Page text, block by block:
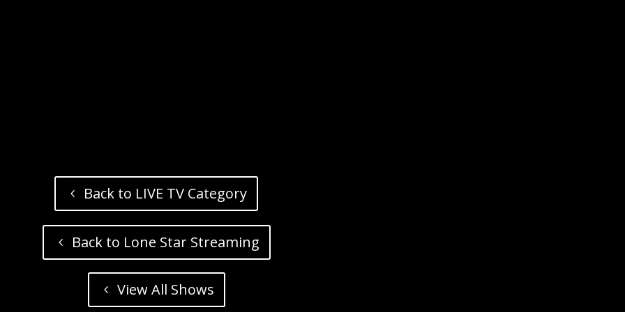
Back to LIVE TV Category
Back to Lone Star Streaming
View All Shows